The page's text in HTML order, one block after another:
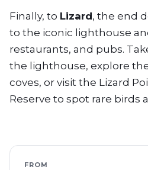
Finally, to Lizard, the end
to the iconic lighthouse
restaurants, and pubs.
the lighthouse, explore
coves, or visit the Lizard
Reserve to spot rare birds
FROM